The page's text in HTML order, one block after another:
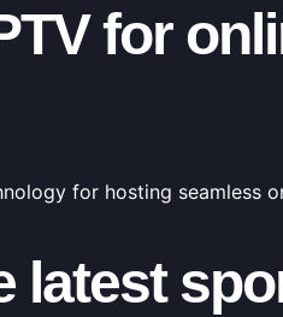
for
for hosting seamless
latest